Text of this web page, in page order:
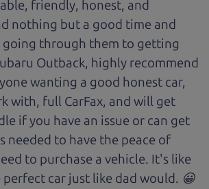
friendly, honest, and
nothing but a good time and
going through them to getting
Outback, highly recommend
wanting a good honest car,
with, full CarFax, and will get
if you have an issue or can get
needed to have the peace of
to purchase a vehicle. It's like
car just like dad would. 😀